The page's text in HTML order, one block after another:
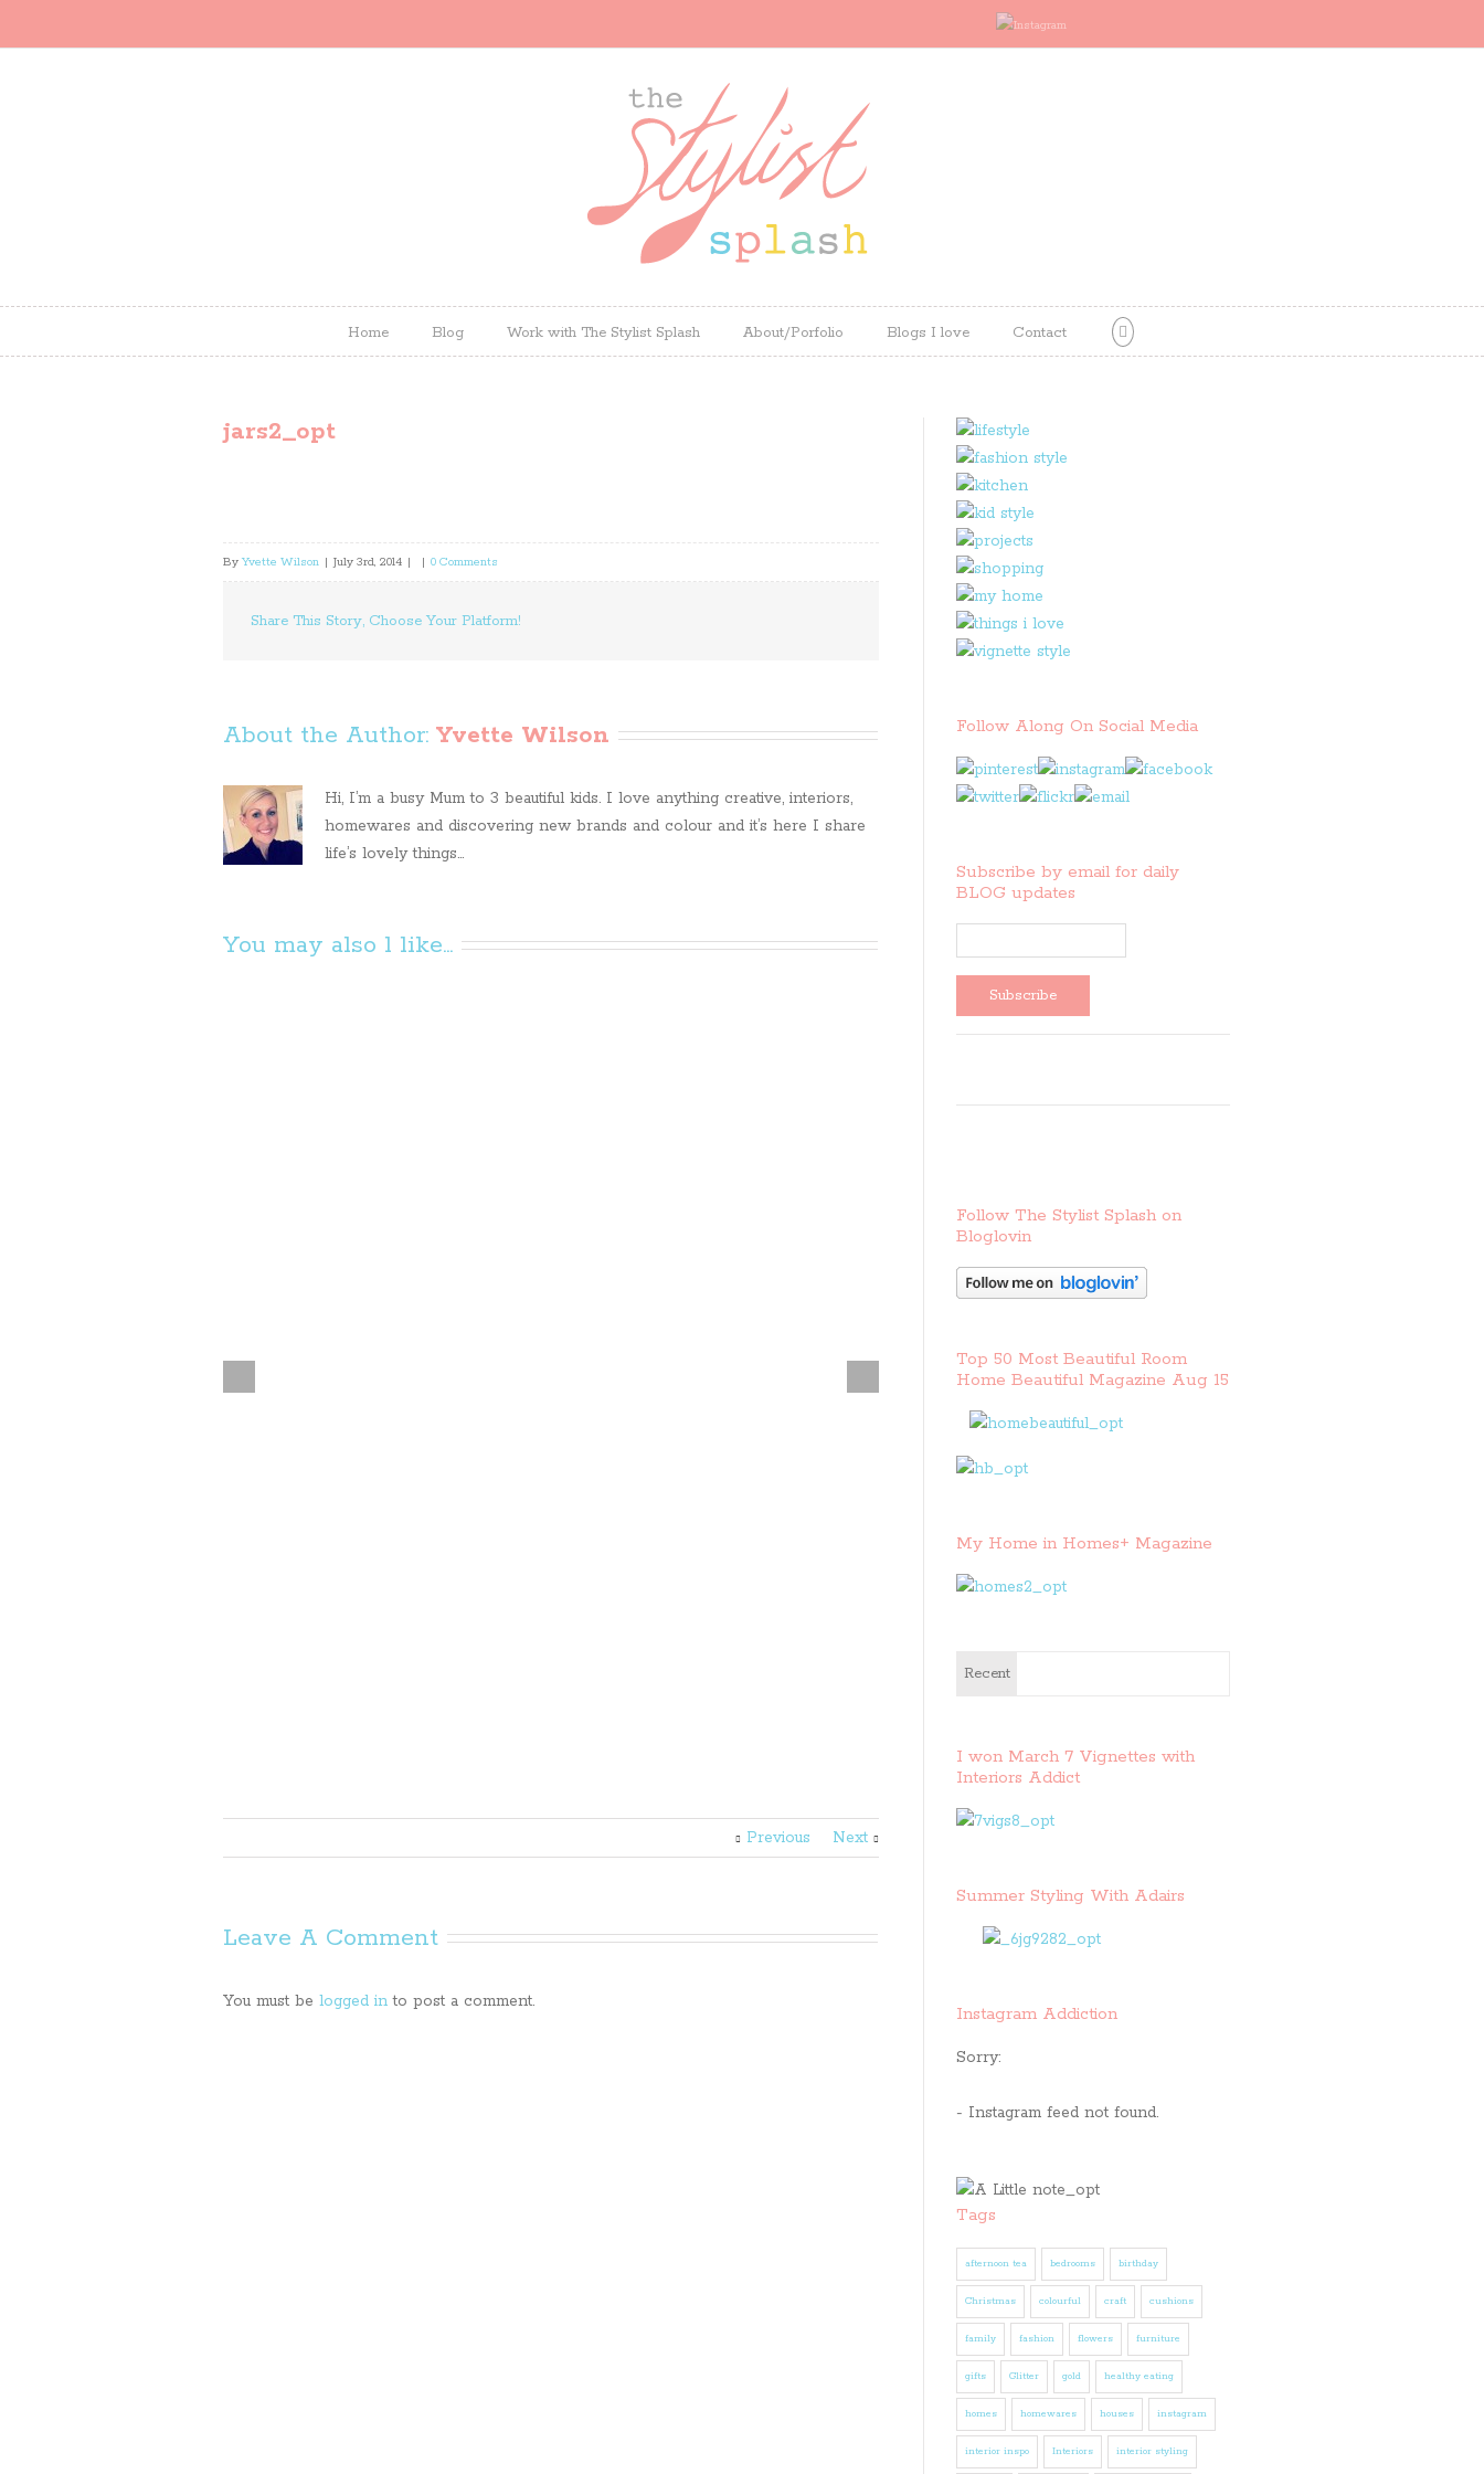
Home Blog Work with The Stylist Splash About/Porfolio Blogs I love Contact
jars2_opt
By Yvette Wilson | July 3rd, 2014 | | 0 Comments
Share This Story, Choose Your Platform!
About the Author: Yvette Wilson
Hi, I’m a busy Mum to 3 beautiful kids. I love anything creative, interiors,
homewares and discovering new brands and colour and it’s here I share
life’s lovely things...
You may also l like...
Previous Next
Leave A Comment
You must be logged in to post a comment.
Follow Along On Social Media
Subscribe by email for daily
BLOG updates
Follow The Stylist Splash on
Bloglovin
Top 50 Most Beautiful Room
Home Beautiful Magazine Aug 15
My Home in Homes+ Magazine
Recent
I won March 7 Vignettes with
Interiors Addict
Summer Styling With Adairs
Instagram Addiction
Sorry:
- Instagram feed not found.
Tags
afternoon tea bedrooms birthday
Christmas colourful craft cushions
family fashion flowers furniture
gifts Glitter gold healthy eating
homes homewares houses instagram
interior inspo Interiors interior styling